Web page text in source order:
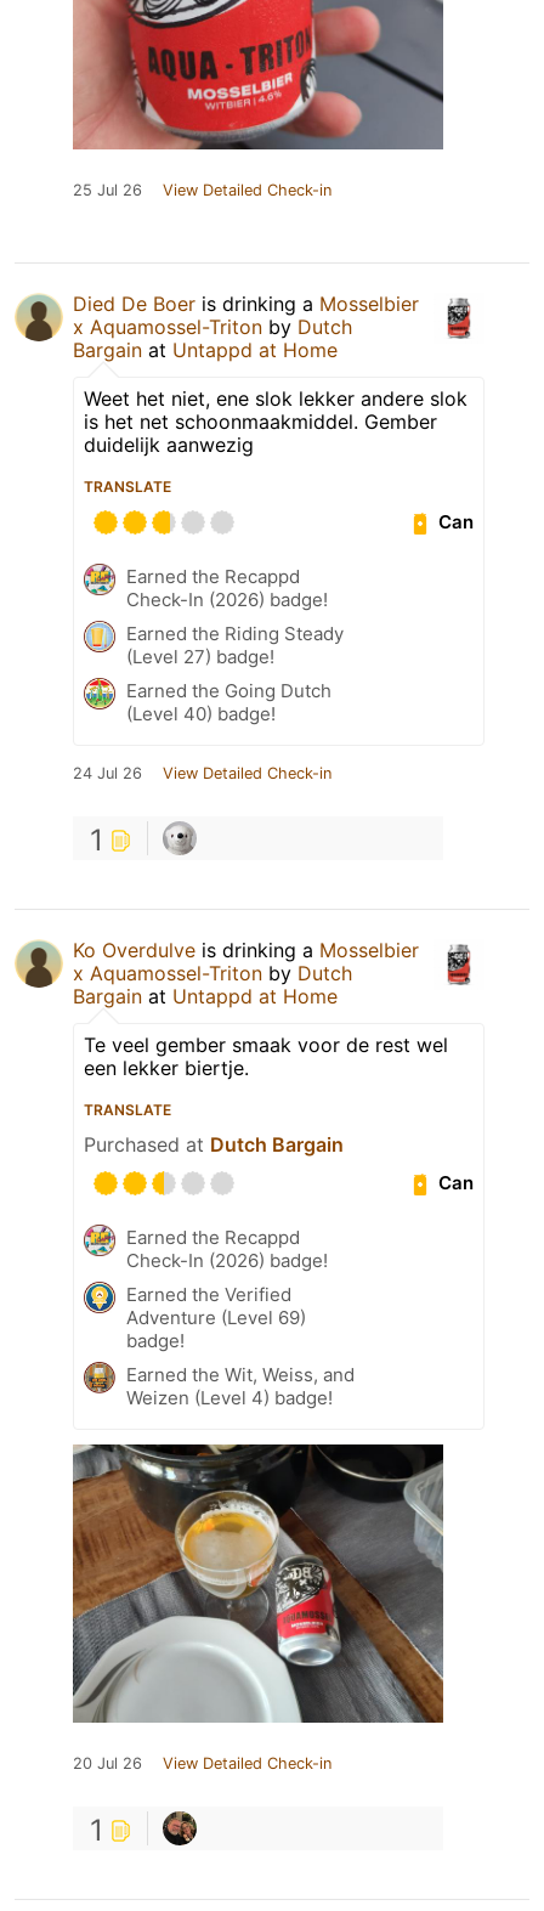
25 Jul 26 View Detailed Check-in
Died De Boer is drinking a Mosselbier
x Aquamossel-Triton by Dutch
Bargain at Untappd at Home
Weet het niet, ene slok lekker andere slok
is het net schoonmaakmiddel. Gember
duidelijk aanwezig
TRANSLATE
Can
Earned the Recappd
Check-In (2026) badge!
Earned the Riding Steady
(Level 27) badge!
Earned the Going Dutch
(Level 40) badge!
24 Jul 26 View Detailed Check-in
1
Ko Overdulve is drinking a Mosselbier
x Aquamossel-Triton by Dutch
Bargain at Untappd at Home
Te veel gember smaak voor de rest wel
een lekker biertje.
TRANSLATE
Purchased at Dutch Bargain
Can
Earned the Recappd
Check-In (2026) badge!
Earned the Verified
Adventure (Level 69)
badge!
Earned the Wit, Weiss, and
Weizen (Level 4) badge!
20 Jul 26 View Detailed Check-in
1